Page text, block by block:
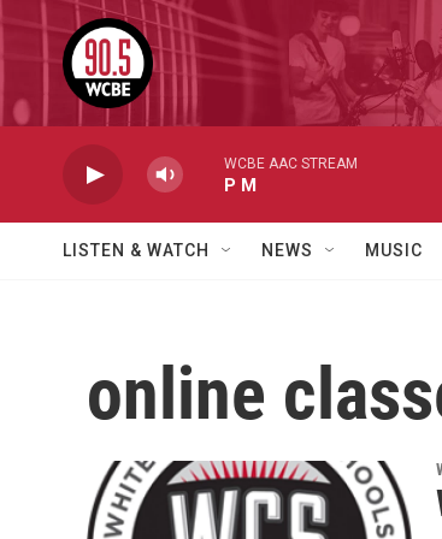
Skip to main content
WCBE AAC STREAM
P M
LISTEN & WATCH NEWS MUSIC
online